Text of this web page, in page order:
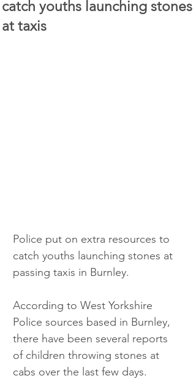
catch youths launching stones
at taxis
Police put on extra resources to
catch youths launching stones at
passing taxis in Burnley.
According to West Yorkshire
Police sources based in Burnley,
there have been several reports
of children throwing stones at
cabs over the last few days.